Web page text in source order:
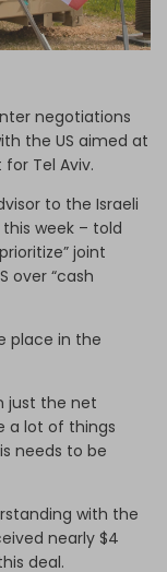
negotiations
the US aimed at
Tel Aviv.
to the Israeli
week – told
joint
over “cash
place in the
just the net
a lot of things
needs to be
with the
nearly $4
deal.